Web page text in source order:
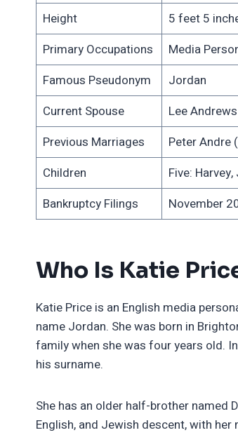
Height
5 feet 5
Primary Occupations
Media
Famous Pseudonym
Jordan
Current Spouse
Lee
Previous Marriages
Peter Andre
Children
Five:
Bankruptcy Filings
November
Who Is Katie
Katie Price is an English media
name Jordan. She was born in
family when she was four years old.
his surname.
She has an older half-brother named
English, and Jewish descent, with